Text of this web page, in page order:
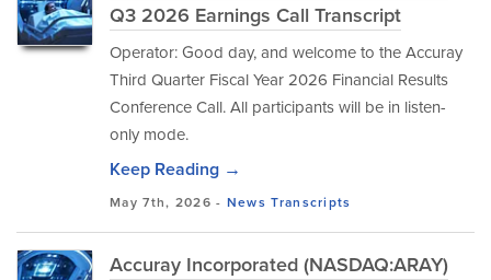
Q3 2026 Earnings Call Transcript
Operator: Good day, and welcome to the Accuray
Third Quarter Fiscal Year 2026 Financial Results
Conference Call. All participants will be in listen-
only mode.
Keep Reading →
May 7th, 2026 - News Transcripts
Accuray Incorporated (NASDAQ:ARAY)